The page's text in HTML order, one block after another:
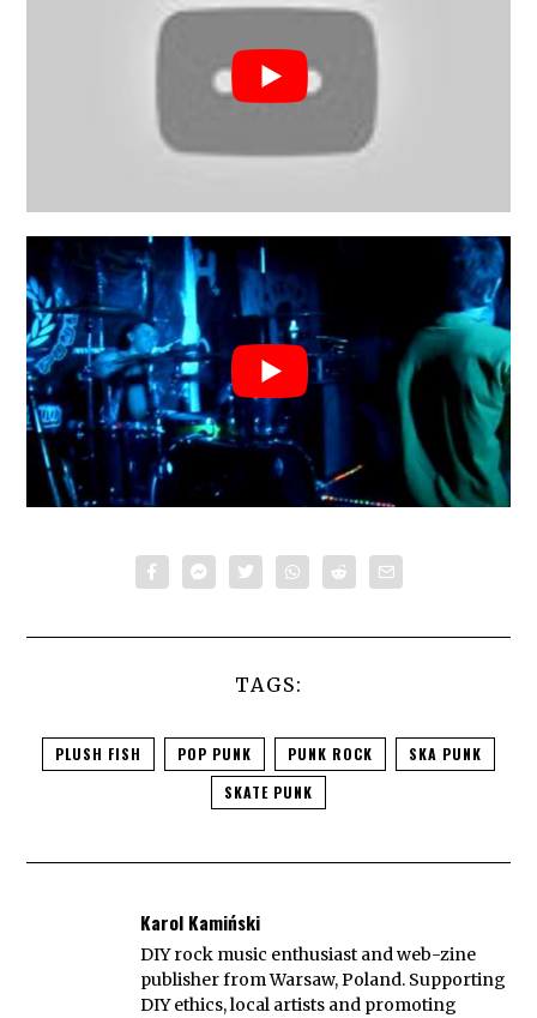
TAGS:
PLUSH FISH POP PUNK PUNK ROCK
SKA PUNK
SKATE PUNK
Karol Kamiński
DIY rock music enthusiast and web-zine
publisher from Warsaw, Poland. Supporting
DIY ethics, local artists and promoting